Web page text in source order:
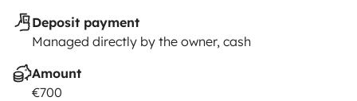
Deposit payment
Managed directly by the owner, cash
Amount
€700